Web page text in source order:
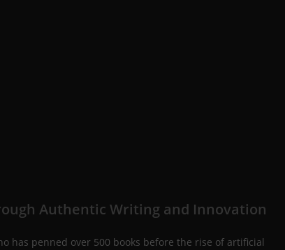
Authentic Writing and Innovation
has penned over 500 books before the rise of artificial